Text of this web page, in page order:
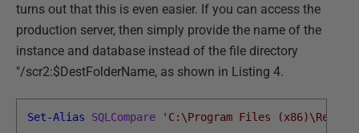
turns out that this is even easier. If you can access the
production server, then simply provide the name of the
instance and database instead of the file directory
"/scr2:$DestFolderName, as shown in Listing 4.
Set-Alias SQLCompare
'C:\Program Files (x86)\Red